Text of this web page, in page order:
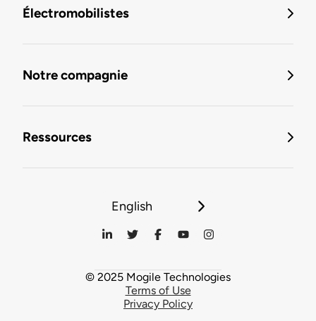
Électromobilistes
Notre compagnie
Ressources
English
© 2025 Mogile Technologies
Terms of Use
Privacy Policy